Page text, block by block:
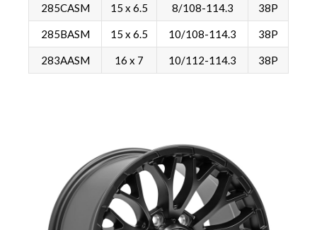
285CASM 15 x 6.5 8/108-114.3 38P
285BASM 15 x 6.5 10/108-114.3 38P
283AASM 16 x 7 10/112-114.3 38P